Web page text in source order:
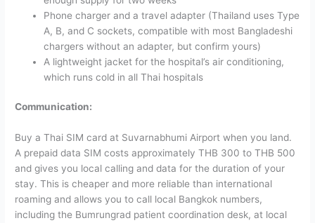
Phone charger and a travel adapter (Thailand uses Type
A, B, and C sockets, compatible with most Bangladeshi
chargers without an adapter, but confirm yours)
A lightweight jacket for the hospital’s air conditioning,
which runs cold in all Thai hospitals
Communication:
Buy a Thai SIM card at Suvarnabhumi Airport when you land.
A prepaid data SIM costs approximately THB 300 to THB 500
and gives you local calling and data for the duration of your
stay. This is cheaper and more reliable than international
roaming and allows you to call local Bangkok numbers,
including the Bumrungrad patient coordination desk, at local